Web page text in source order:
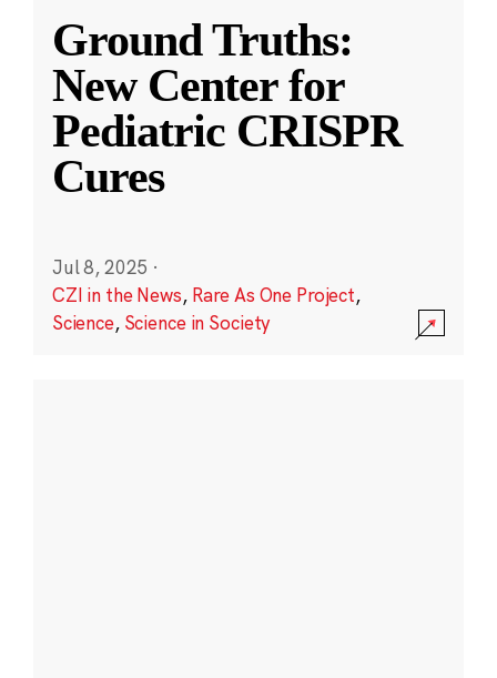
Ground Truths:
New Center for
Pediatric CRISPR
Cures
Jul 8, 2025 ·
CZI in the News, Rare As One Project,
Science, Science in Society